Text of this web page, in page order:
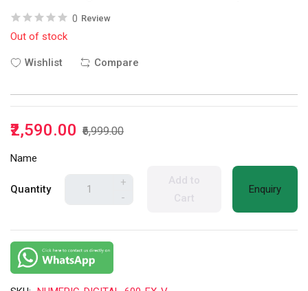
0 Review
Out of stock
Wishlist Compare
₹2,590.00 ₹6,999.00
Name
Quantity
+
-
Add to
Cart
Enquiry